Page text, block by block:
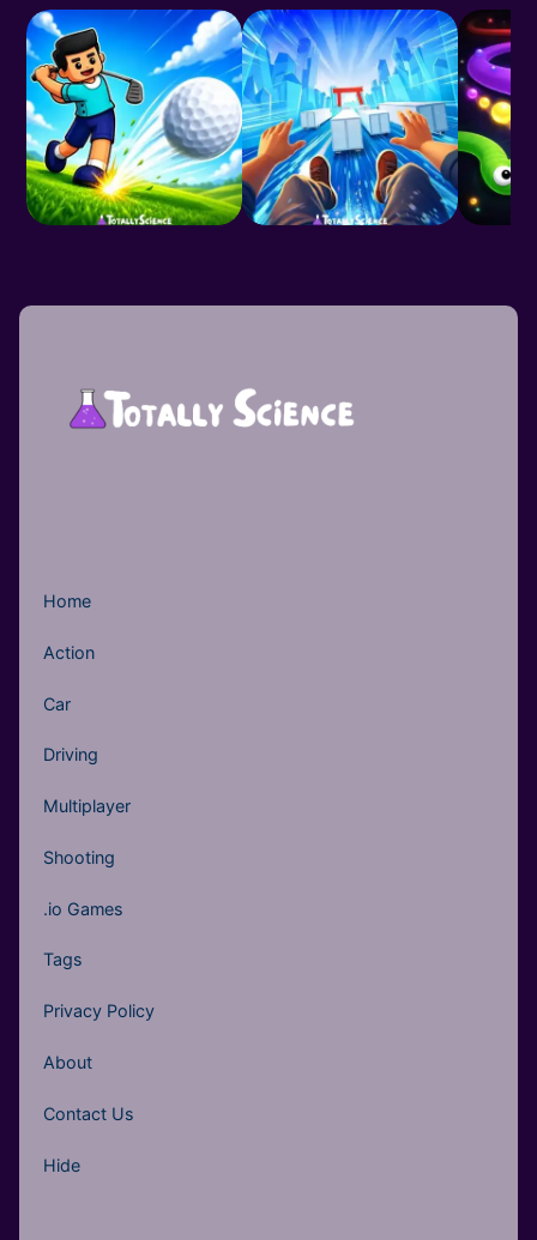
Home
Action
Car
Driving
Multiplayer
Shooting
.io Games
Tags
Privacy Policy
About
Contact Us
Hide